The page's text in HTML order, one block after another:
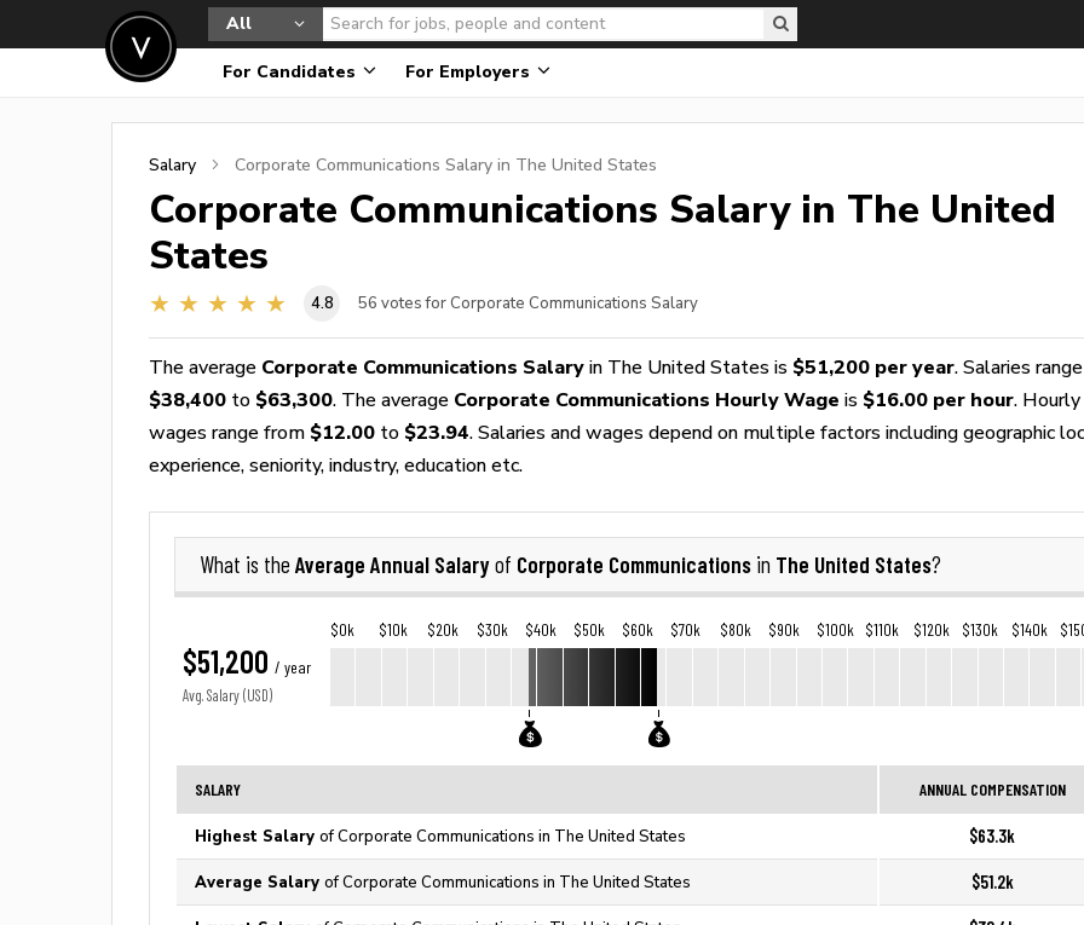
All
For Candidates For Employers
Salary Corporate Communications Salary in The United States
Corporate Communications Salary in The United
States
4.8 56 votes for Corporate Communications Salary
The average Corporate Communications Salary in The United States is $51,200 per year. Salaries
$38,400 to $63,300. The average Corporate Communications Hourly Wage is $16.00 per hour. Hourly
wages range from $12.00 to $23.94. Salaries and wages depend on multiple factors including geographic
experience, seniority, industry, education etc.
What is the Average Annual Salaryof Corporate Communications in The United States?
$51,200 / year
Avg. Salary (USD)
$0k $10k $20k $30k $40k $50k $60k $70k $80k $90k $100k $110k $120k $130k $140k
SALARY ANNUAL COMPENSATION
Highest Salary of Corporate Communications in The United States $63.3k
Average Salary of Corporate Communications in The United States $51.2k